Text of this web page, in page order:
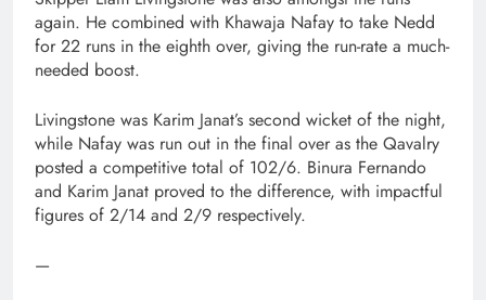
again. He combined with Khawaja Nafay to take Nedd
for 22 runs in the eighth over, giving the run-rate a much-
needed boost.
Livingstone was Karim Janat’s second wicket of the night,
while Nafay was run out in the final over as the Qavalry
posted a competitive total of 102/6. Binura Fernando
and Karim Janat proved to the difference, with impactful
figures of 2/14 and 2/9 respectively.
—